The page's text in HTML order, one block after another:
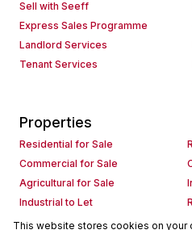
Sell with Seeff
Express Sales Programme
Landlord Services
Tenant Services
Properties
Residential for Sale
Commercial for Sale
Agricultural for Sale
Industrial to Let
Retail to Let
This website stores cookies on your